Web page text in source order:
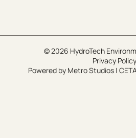
© 2026 HydroTech
Privacy Policy
Powered by Metro Studios |